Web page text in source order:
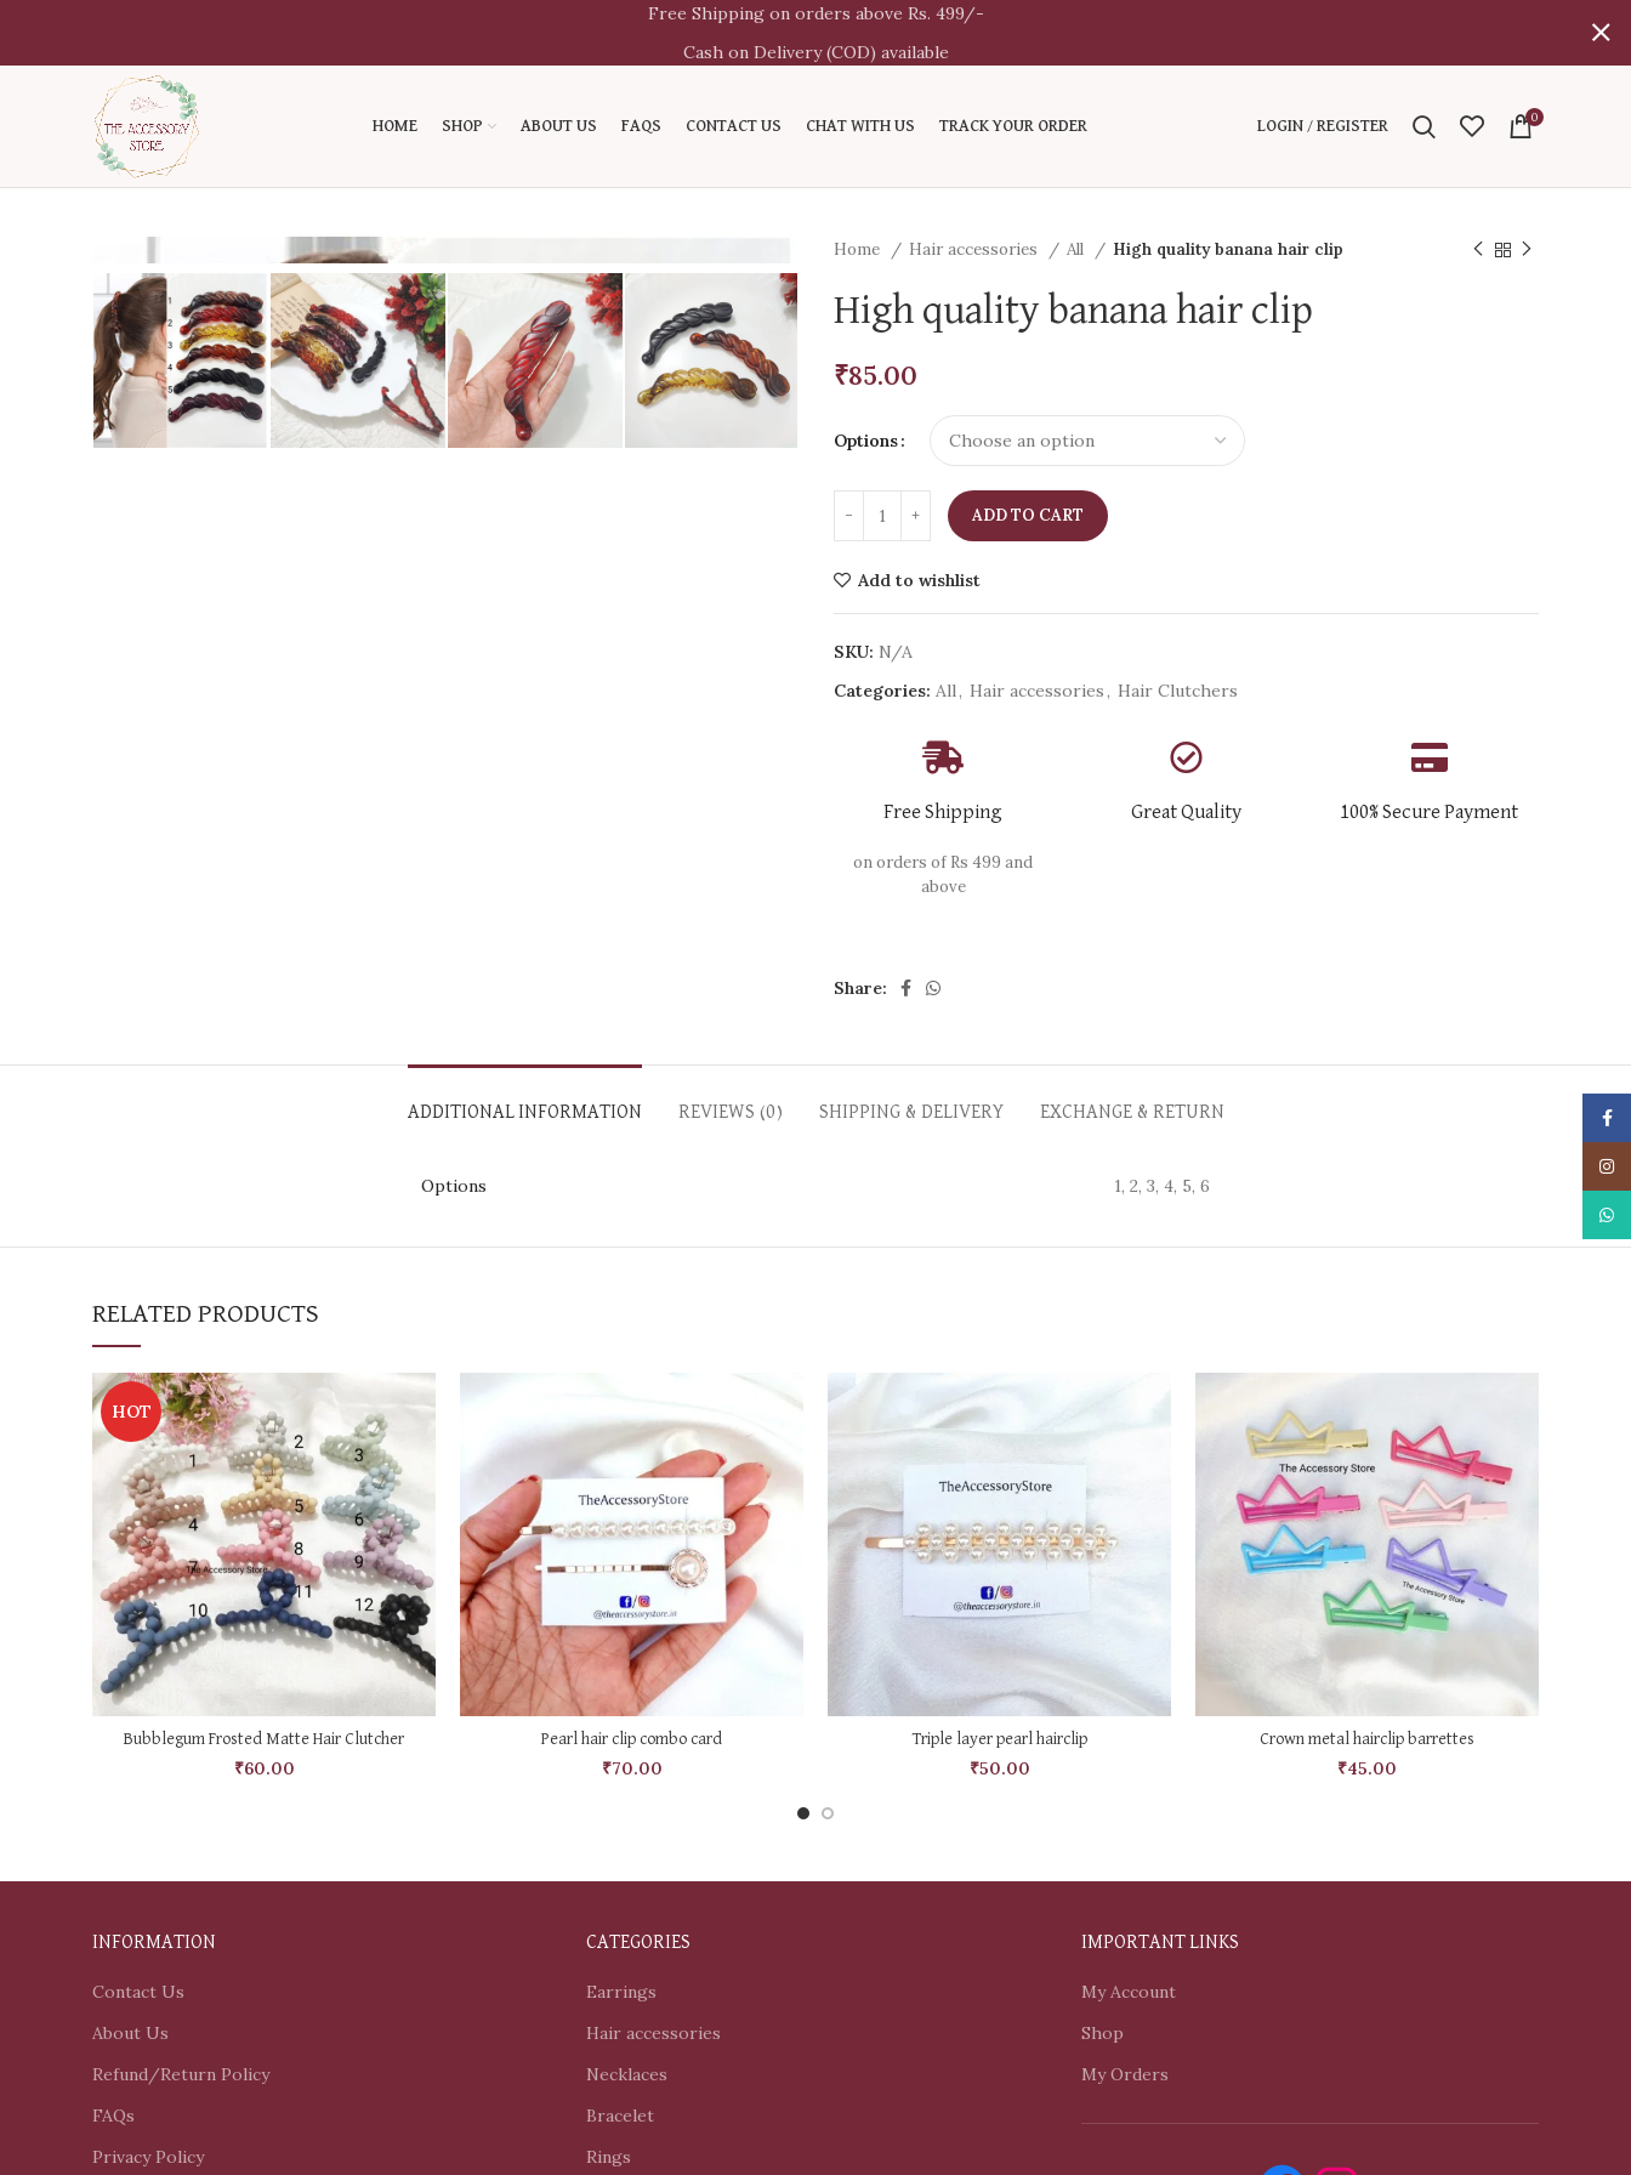
HOME SHOP ABOUT US FAQS CONTACT US CHAT WITH US TRACK YOUR ORDER LOGIN / REGISTER
0
Home Hair accessories All High quality banana hair clip
High quality banana hair clip
₹85.00
Options
ADD TO CART
Add to wishlist
SKU: N/A
Categories: All, Hair accessories, Hair Clutchers
Free Shipping
on orders of Rs 499 and
above
Great Quality 100% Secure Payment
Share:
ADDITIONAL INFORMATION REVIEWS (0) SHIPPING & DELIVERY EXCHANGE & RETURN
Options 1, 2, 3, 4, 5, 6
RELATED PRODUCTS
HOT
SELECT OPTIONS
Bubblegum Frosted Matte Hair Clutcher
₹60.00
ADD TO CART
Pearl hair clip combo card
₹70.00
ADD TO CART
Triple layer pearl hairclip
₹50.00
SELECT OPTIONS
Crown metal hairclip barrettes
₹45.00
INFORMATION
Contact Us
About Us
Refund/Return Policy
FAQs
Privacy Policy
CATEGORIES
Earrings
Hair accessories
Necklaces
Bracelet
Rings
IMPORTANT LINKS
My Account
Shop
My Orders
Free Shipping on orders above Rs. 499/-
Cash on Delivery (COD) available